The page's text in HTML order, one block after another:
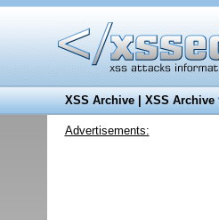
XSS Archive|XSS Archive
Advertisements: